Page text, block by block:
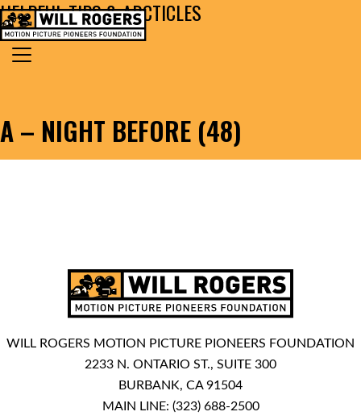
Skip to content
MAIN NAVIGATION
Search for:
A – NIGHT BEFORE (48)
HELPFUL TIPS & ARCTICLES
WILL ROGERS MOTION PICTURE PIONEERS FOUNDATION
2233 N. ONTARIO ST., SUITE 300
BURBANK, CA 91504
MAIN LINE: (323) 688-2500